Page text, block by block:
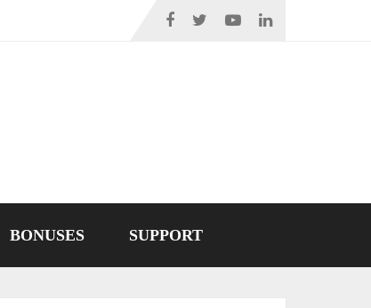
BONUSES SUPPORT